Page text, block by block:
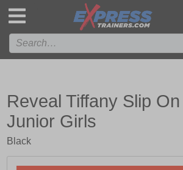
Reveal Tiffany Slip
Junior Girls
Black